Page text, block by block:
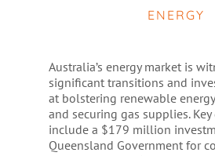
ENERGY
Australia’s energy market is
significant transitions and
at bolstering renewable
and securing gas supplies.
include a $179 million
Queensland Government for